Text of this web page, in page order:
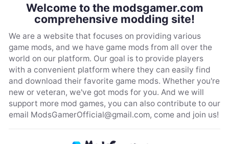
Welcome to the modsgamer.com
comprehensive modding site!
We are a website that focuses on providing various
game mods, and we have game mods from all over the
world on our platform. Our goal is to provide players
with a convenient platform where they can easily find
and download their favorite game mods. Whether you're
new or veteran, we've got mods for you. And we will
support more mod games, you can also contribute to our
email ModsGamerOfficial@gmail.com, come and join us!